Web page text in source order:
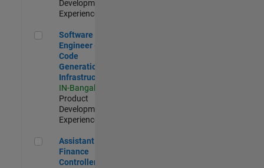
Development |
Experienced
Software Engineer - Code Generation Infrastructure
Software
Engineer -
Code
Generation
Infrastructure
IN-Bangalore
Product
Development |
Experienced
Assistant Finance Controller
Assistant
Finance
Controller